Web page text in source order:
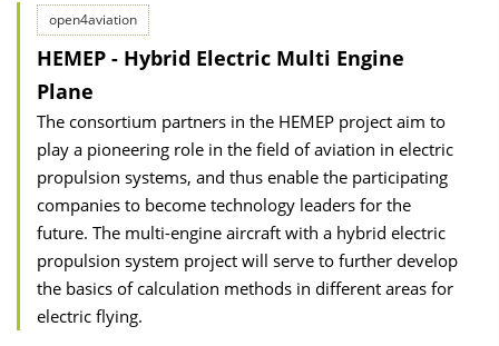
open4aviation
HEMEP - Hybrid Electric Multi Engine
Plane
The consortium partners in the HEMEP project aim to
play a pioneering role in the field of aviation in electric
propulsion systems, and thus enable the participating
companies to become technology leaders for the
future. The multi-engine aircraft with a hybrid electric
propulsion system project will serve to further develop
the basics of calculation methods in different areas for
electric flying.